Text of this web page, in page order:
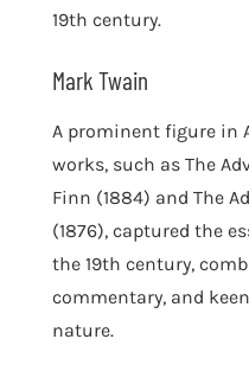
19th century.
Mark Twain
A prominent figure in
works, such as The
Finn (1884) and The
(1876), captured the
the 19th century,
commentary, and
nature.